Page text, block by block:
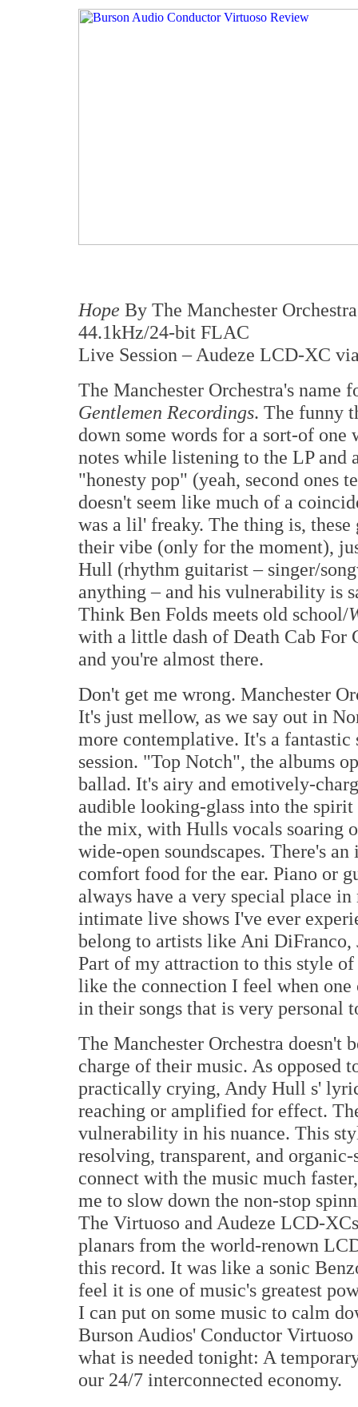
Hope By The Manchester
44.1kHz/24-bit FLAC
Live Session – Audeze LCD-XC
The Manchester Orchestra's
Gentlemen Recordings. The funny
down some words for a sort-of one
notes while listening to the LP and
"honesty pop" (yeah, second ones
doesn't seem like much of a
was a lil' freaky. The thing is,
their vibe (only for the moment),
Hull (rhythm guitarist – singer/
anything – and his vulnerability is
Think Ben Folds meets old school/
with a little dash of Death Cab For
and you're almost there.
Don't get me wrong. Manchester
It's just mellow, as we say out in
more contemplative. It's a
session. "Top Notch", the albums
ballad. It's airy and emotively-
audible looking-glass into the
the mix, with Hulls vocals soaring
wide-open soundscapes. There's
comfort food for the ear. Piano or
always have a very special place
intimate live shows I've ever
belong to artists like Ani DiFranco,
Part of my attraction to this style
like the connection I feel when
in their songs that is very personal
The Manchester Orchestra doesn't
charge of their music. As opposed
practically crying, Andy Hull s'
reaching or amplified for effect.
vulnerability in his nuance. This
resolving, transparent, and
connect with the music much
me to slow down the non-stop
The Virtuoso and Audeze LCD-
planars from the world-renown
this record. It was like a sonic
feel it is one of music's greatest
I can put on some music to calm
Burson Audios' Conductor
what is needed tonight: A
our 24/7 interconnected economy.